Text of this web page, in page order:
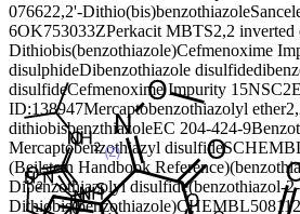
076622,2'-Dithio(bis)benzothiazole
6OK753033ZPerkacit MBTS2,2 inverted
Dithiobis(benzothiazole)Cefmenoxime
disulphideDibenzothiazole disulfide
disulfideCefmenoxime Impurity 15NSC2
ID:138947Mercaptobenzothiazolyl ether
dithiobisbenzthiazoleEC 204-424-9
Mercaptobenzothiazyl disulfide
(Beilstein Handbook Reference)
Dibenzothiazolyl disulfide(benzothiazol-
Dithiobis(benzothiazole)CHEMBL508112